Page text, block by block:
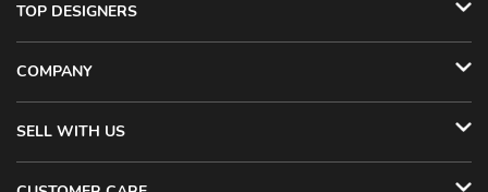
TOP DESIGNERS
COMPANY
SELL WITH US